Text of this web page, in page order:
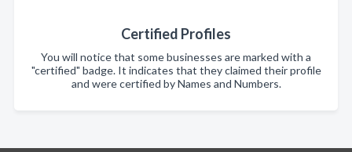
Certified Profiles
You will notice that some businesses are marked with a
"certified" badge. It indicates that they claimed their profile
and were certified by Names and Numbers.